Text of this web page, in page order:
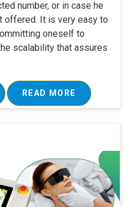
number, or in case he
offered. It is very easy to
oneself to
scalability that assures
READ MORE